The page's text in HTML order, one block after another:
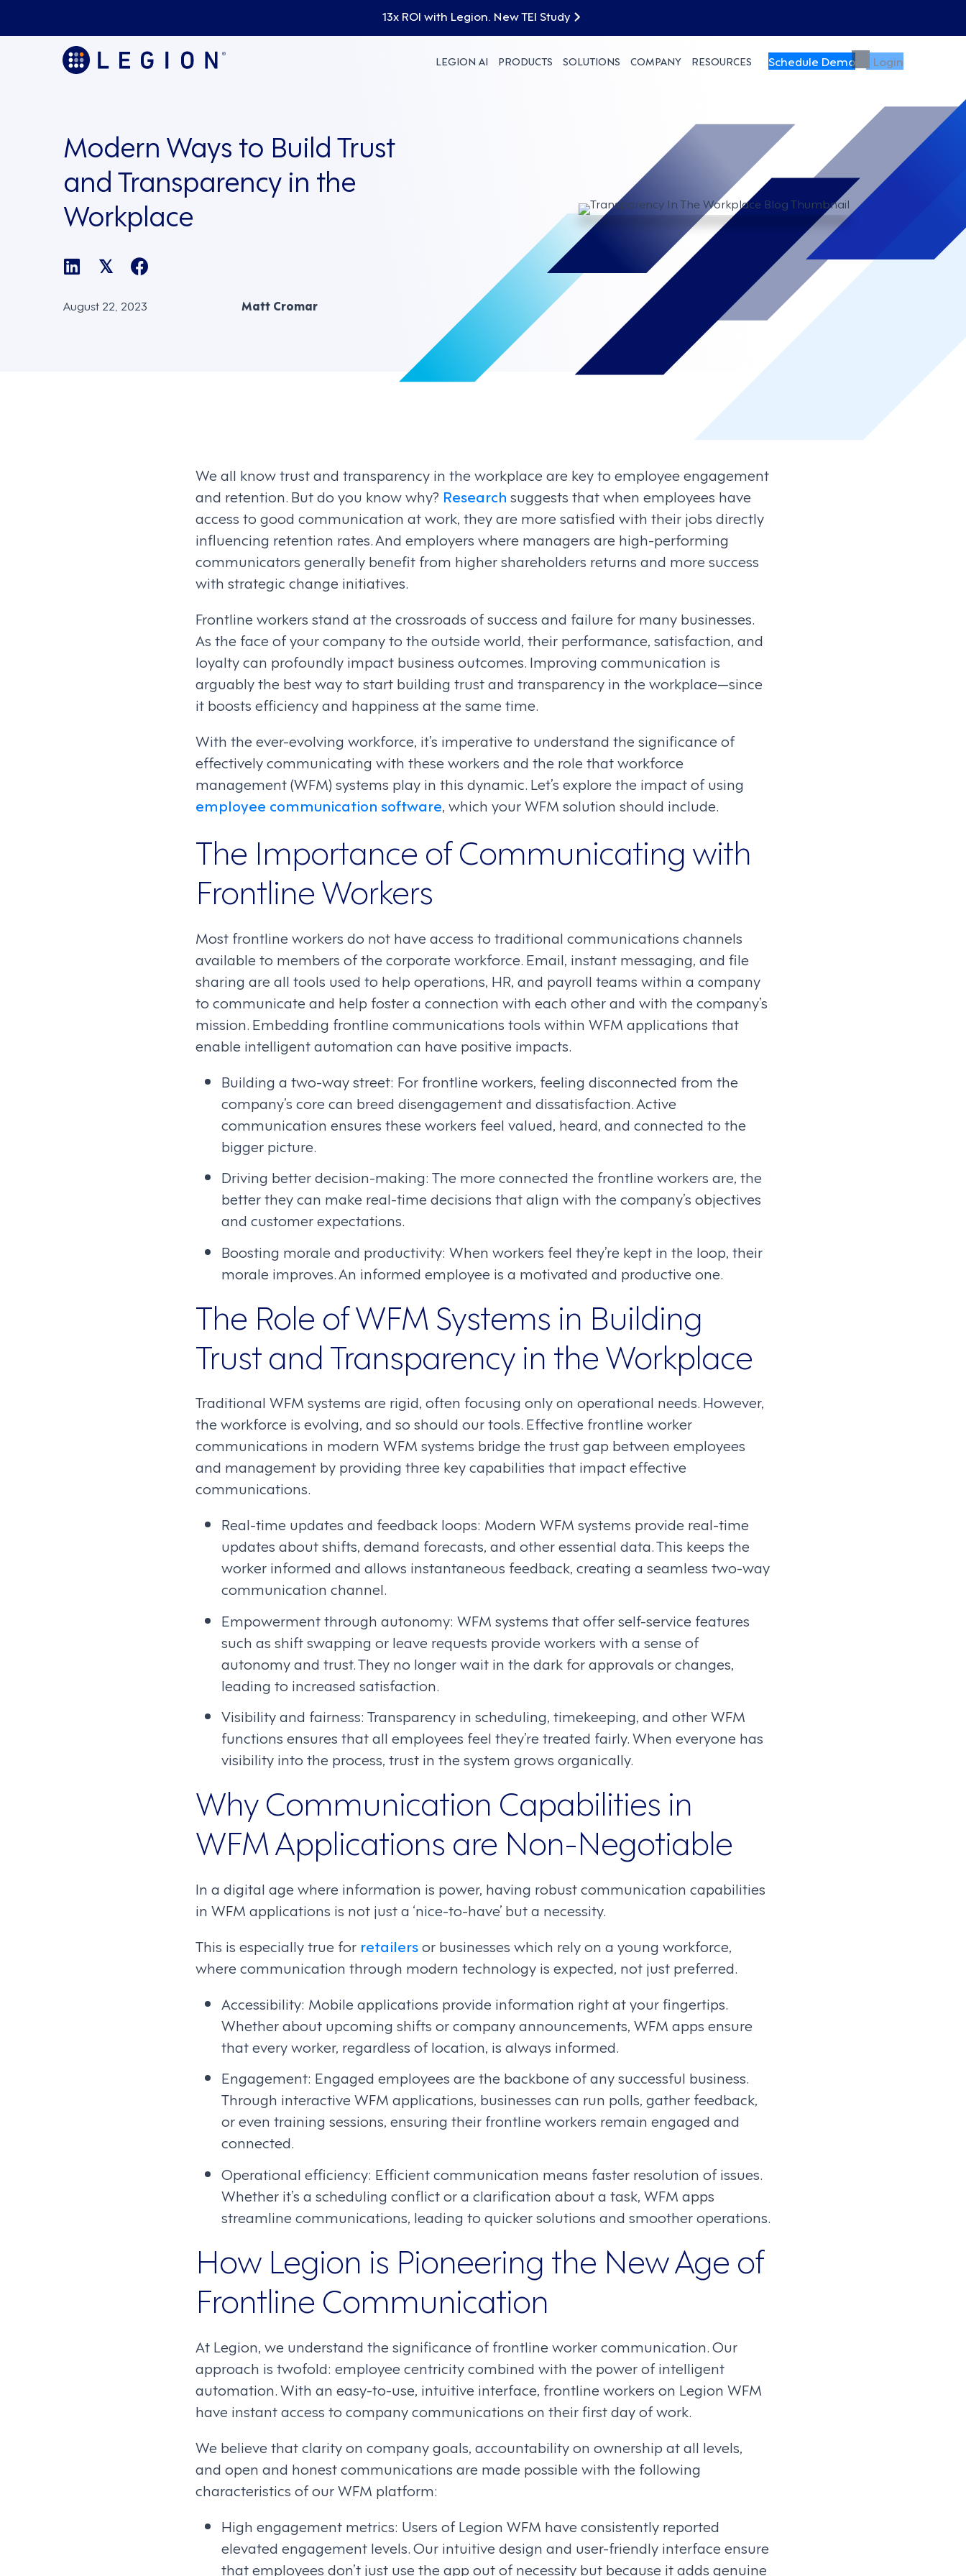
13x ROI with Legion. New TEI Study
LEGION AI PRODUCTS SOLUTIONS COMPANY RESOURCES Schedule Demo Login
Modern Ways to Build Trust
and Transparency in the
Workplace
𝕏
August 22, 2023 Matt Cromar
We all know trust and transparency in the workplace are key to employee engagement
and retention. But do you know why? Research suggests that when employees have
access to good communication at work, they are more satisfied with their jobs directly
influencing retention rates. And employers where managers are high-performing
communicators generally benefit from higher shareholders returns and more success
with strategic change initiatives.
Frontline workers stand at the crossroads of success and failure for many businesses.
As the face of your company to the outside world, their performance, satisfaction, and
loyalty can profoundly impact business outcomes. Improving communication is
arguably the best way to start building trust and transparency in the workplace—since
it boosts efficiency and happiness at the same time.
With the ever-evolving workforce, it’s imperative to understand the significance of
effectively communicating with these workers and the role that workforce
management (WFM) systems play in this dynamic. Let’s explore the impact of using
employee communication software, which your WFM solution should include.
The Importance of Communicating with
Frontline Workers
Most frontline workers do not have access to traditional communications channels
available to members of the corporate workforce. Email, instant messaging, and file
sharing are all tools used to help operations, HR, and payroll teams within a company
to communicate and help foster a connection with each other and with the company’s
mission. Embedding frontline communications tools within WFM applications that
enable intelligent automation can have positive impacts.
Building a two-way street: For frontline workers, feeling disconnected from the
company’s core can breed disengagement and dissatisfaction. Active
communication ensures these workers feel valued, heard, and connected to the
bigger picture.
Driving better decision-making: The more connected the frontline workers are, the
better they can make real-time decisions that align with the company’s objectives
and customer expectations.
Boosting morale and productivity: When workers feel they’re kept in the loop, their
morale improves. An informed employee is a motivated and productive one.
The Role of WFM Systems in Building
Trust and Transparency in the Workplace
Traditional WFM systems are rigid, often focusing only on operational needs. However,
the workforce is evolving, and so should our tools. Effective frontline worker
communications in modern WFM systems bridge the trust gap between employees
and management by providing three key capabilities that impact effective
communications.
Real-time updates and feedback loops: Modern WFM systems provide real-time
updates about shifts, demand forecasts, and other essential data. This keeps the
worker informed and allows instantaneous feedback, creating a seamless two-way
communication channel.
Empowerment through autonomy: WFM systems that offer self-service features
such as shift swapping or leave requests provide workers with a sense of
autonomy and trust. They no longer wait in the dark for approvals or changes,
leading to increased satisfaction.
Visibility and fairness: Transparency in scheduling, timekeeping, and other WFM
functions ensures that all employees feel they’re treated fairly. When everyone has
visibility into the process, trust in the system grows organically.
Why Communication Capabilities in
WFM Applications are Non-Negotiable
In a digital age where information is power, having robust communication capabilities
in WFM applications is not just a ‘nice-to-have’ but a necessity.
This is especially true for retailersor businesses which rely on a young workforce,
where communication through modern technology is expected, not just preferred.
Accessibility: Mobile applications provide information right at your fingertips.
Whether about upcoming shifts or company announcements, WFM apps ensure
that every worker, regardless of location, is always informed.
Engagement: Engaged employees are the backbone of any successful business.
Through interactive WFM applications, businesses can run polls, gather feedback,
or even training sessions, ensuring their frontline workers remain engaged and
connected.
Operational efficiency: Efficient communication means faster resolution of issues.
Whether it’s a scheduling conflict or a clarification about a task, WFM apps
streamline communications, leading to quicker solutions and smoother operations.
How Legion is Pioneering the New Age of
Frontline Communication
At Legion, we understand the significance of frontline worker communication. Our
approach is twofold: employee centricity combined with the power of intelligent
automation. With an easy-to-use, intuitive interface, frontline workers on Legion WFM
have instant access to company communications on their first day of work.
We believe that clarity on company goals, accountability on ownership at all levels,
and open and honest communications are made possible with the following
characteristics of our WFM platform:
High engagement metrics: Users of Legion WFM have consistently reported
elevated engagement levels. Our intuitive design and user-friendly interface ensure
that employees don’t just use the app out of necessity but because it adds genuine